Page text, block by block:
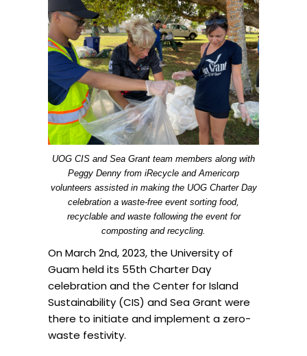
UOG CIS and Sea Grant team members along with
Peggy Denny from iRecycle and Americorp
volunteers assisted in making the UOG Charter Day
celebration a waste-free event sorting food,
recyclable and waste following the event for
composting and recycling.
On March 2nd, 2023, the University of
Guam held its 55th Charter Day
celebration and the Center for Island
Sustainability (CIS) and Sea Grant were
there to initiate and implement a zero-
waste festivity.